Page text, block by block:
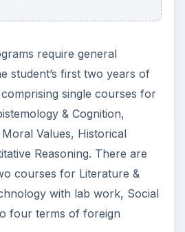
require general
student’s first two years of
single courses for
& Cognition,
Values, Historical
Reasoning. There are
courses for Literature &
with lab work, Social
four terms of foreign